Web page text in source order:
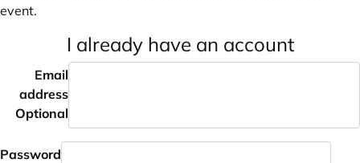
event.
I already have an account
Email
address
Optional
Password